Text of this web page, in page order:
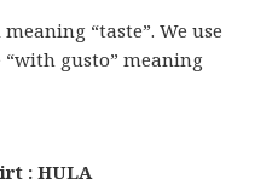
“taste”. We use
gusto” meaning
: HULA